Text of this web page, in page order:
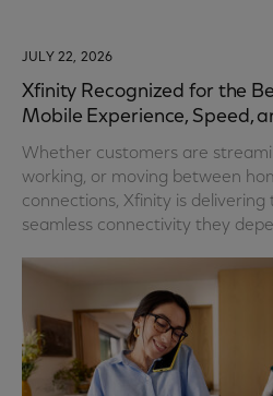
JULY 22, 2026
Xfinity Recognized for the
Mobile Experience, Speed,
Whether customers are
working, or moving between
connections, Xfinity is delivering
seamless connectivity they